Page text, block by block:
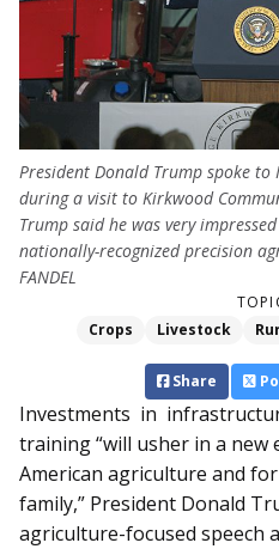
President Donald Trump spoke
during a visit to Kirkwood
Trump said he was very
nationally-recognized precision
FANDEL
Crops
Livestock
Share
Investments in
training “will usher in a
American agriculture and
family,” President Donald
agriculture-focused speech